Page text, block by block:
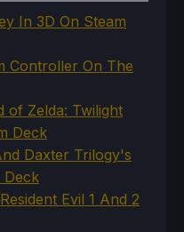
In 3D On Steam
Controller On The
of Zelda: Twilight
Deck
Daxter Trilogy's
Deck
Evil 1 And 2